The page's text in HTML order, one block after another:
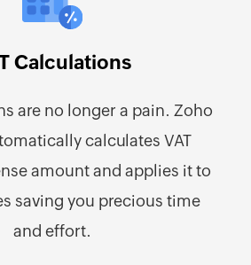
Calculations
are no longer a pain. Zoho
calculates VAT
amount and applies it to
saving you precious time
and effort.